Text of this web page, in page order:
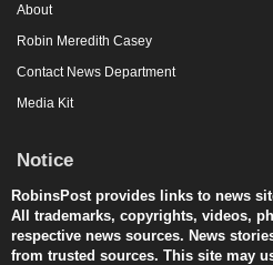
About
Robin Meredith Casey
Contact News Department
Media Kit
Notice
RobinsPost provides links to news
All trademarks, copyrights, videos,
respective news sources. News
from trusted sources. This site may